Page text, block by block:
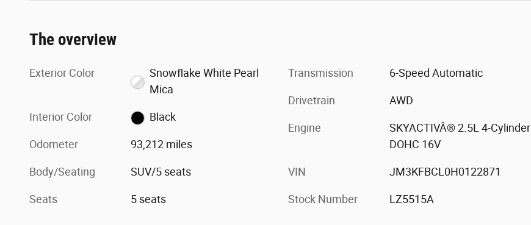
The overview
Exterior Color
Snowflake White Pearl
Mica
Interior Color Black
Odometer 93,212 miles
Body/Seating SUV/5 seats
Seats 5 seats
Transmission 6-Speed Automatic
Drivetrain AWD
Engine
SKYACTIVÂ® 2.5L 4-Cylinder
DOHC 16V
VIN JM3KFBCL0H0122871
Stock Number LZ5515A